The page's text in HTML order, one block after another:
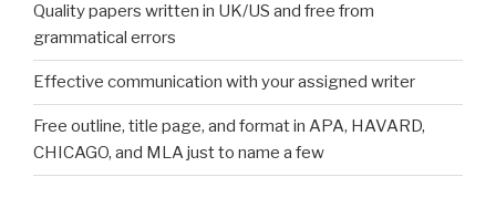
Quality papers written in UK/US and free from
grammatical errors
Effective communication with your assigned writer
Free outline, title page, and format in APA, HAVARD,
CHICAGO, and MLA just to name a few